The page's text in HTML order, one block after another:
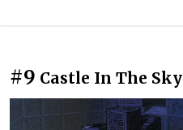
#9 Castle In The Sky